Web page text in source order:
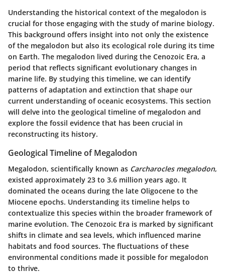
Understanding the historical context of the megalodon is
crucial for those engaging with the study of marine biology.
This background offers insight into not only the existence
of the megalodon but also its ecological role during its time
on Earth. The megalodon lived during the Cenozoic Era, a
period that reflects significant evolutionary changes in
marine life. By studying this timeline, we can identify
patterns of adaptation and extinction that shape our
current understanding of oceanic ecosystems. This section
will delve into the geological timeline of megalodon and
explore the fossil evidence that has been crucial in
reconstructing its history.
Geological Timeline of Megalodon
Megalodon, scientifically known as Carcharocles megalodon,
existed approximately 23 to 3.6 million years ago. It
dominated the oceans during the late Oligocene to the
Miocene epochs. Understanding its timeline helps to
contextualize this species within the broader framework of
marine evolution. The Cenozoic Era is marked by significant
shifts in climate and sea levels, which influenced marine
habitats and food sources. The fluctuations of these
environmental conditions made it possible for megalodon
to thrive.